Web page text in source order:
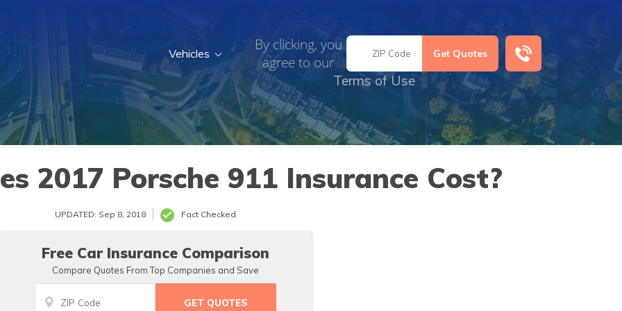
By clicking, you
agree to our
Terms of Use
Vehicles
2017 Porsche 911 Insurance Cost?
UPDATED: Sep 8, 2018 Fact Checked
Free Car Insurance Comparison
Compare Quotes From Top Companies and Save